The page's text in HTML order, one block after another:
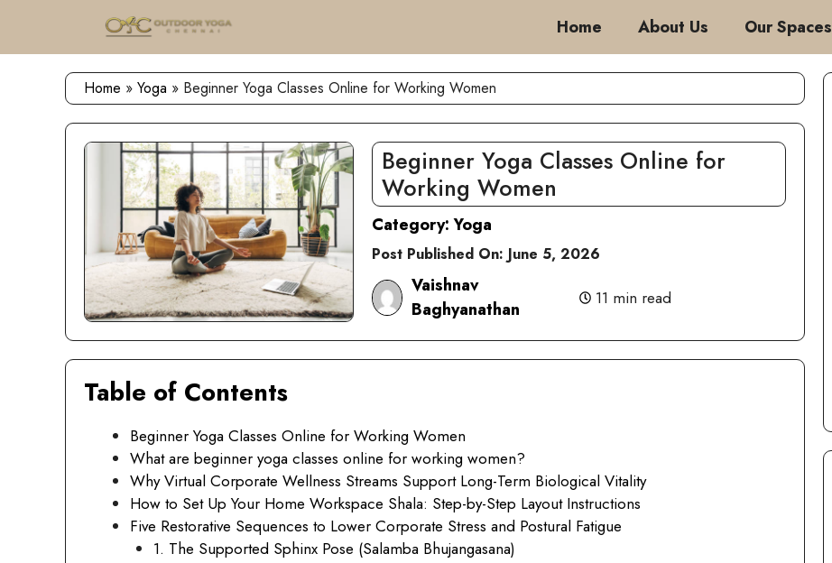
content
Home About Us Our Spaces
Home » Yoga » Beginner Yoga Classes Online for Working Women
Beginner Yoga Classes Online for
Working Women
Category:Yoga
Post Published On: June 5, 2026
Vaishnav
Baghyanathan
11 min read
Table of Contents
Beginner Yoga Classes Online for Working Women
What are beginner yoga classes online for working women?
Why Virtual Corporate Wellness Streams Support Long-Term Biological Vitality
How to Set Up Your Home Workspace Shala: Step-by-Step Layout Instructions
Five Restorative Sequences to Lower Corporate Stress and Postural Fatigue
1. The Supported Sphinx Pose (Salamba Bhujangasana)